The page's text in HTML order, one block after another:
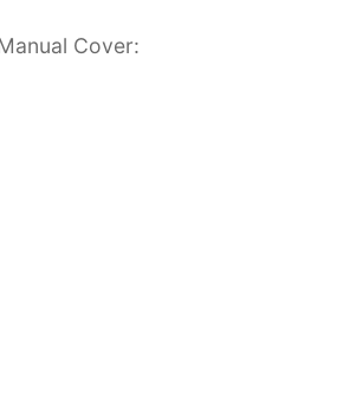
Cover: